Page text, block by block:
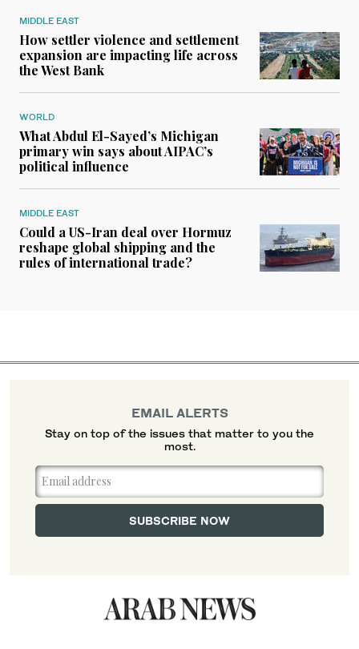
MIDDLE EAST
How settler violence and settlement
expansion are impacting life across
the West Bank
WORLD
What Abdul El-Sayed’s Michigan
primary win says about AIPAC’s
political influence
MIDDLE EAST
Could a US-Iran deal over Hormuz
reshape global shipping and the
rules of international trade?
EMAIL ALERTS
Stay on top of the issues that matter to you the
most.